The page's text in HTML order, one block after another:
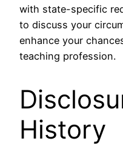
with state-specific
to discuss your
enhance your
teaching profession.
History